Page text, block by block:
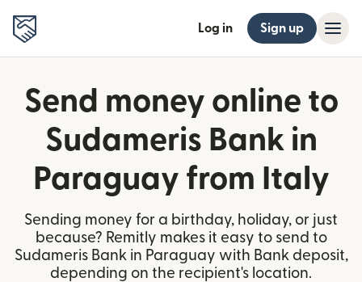
Log in Sign up
Send money online to
Sudameris Bank in
Paraguay from Italy
Sending money for a birthday, holiday, or just
because? Remitly makes it easy to send to
Sudameris Bank in Paraguay with Bank deposit,
depending on the recipient's location.